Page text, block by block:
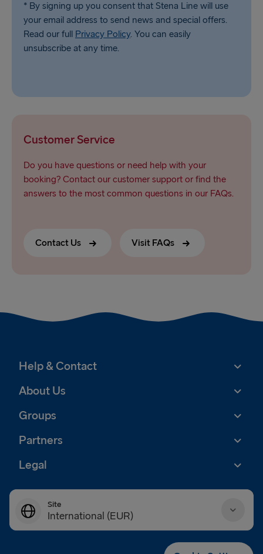
* By signing up you consent that Stena Line will use
your email address to send news and special offers.
Read our full Privacy Policy. You can easily
unsubscribe at any time.
Customer Service
Do you have questions or need help with your
booking? Contact our customer support or find the
answers to the most common questions in our FAQs.
Contact Us Visit FAQs
Help & Contact
About Us
Groups
Partners
Legal
Site
International (EUR)